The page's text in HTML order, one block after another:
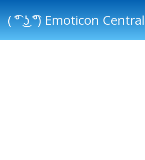
( ͡° ͜ʖ ͡°) Emoticon Central